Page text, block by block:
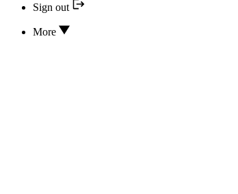
Sign out
More